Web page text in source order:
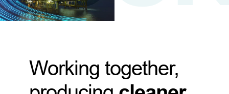
Working together,